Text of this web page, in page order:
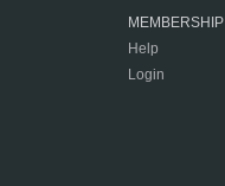
MEMBERSHIP
Help
Login